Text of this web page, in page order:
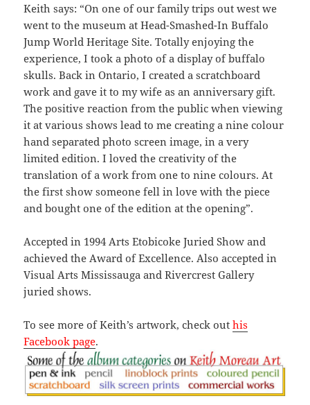
Keith says: “On one of our family trips out west we
went to the museum at Head-Smashed-In Buffalo
Jump World Heritage Site. Totally enjoying the
experience, I took a photo of a display of buffalo
skulls. Back in Ontario, I created a scratchboard
work and gave it to my wife as an anniversary gift.
The positive reaction from the public when viewing
it at various shows lead to me creating a nine colour
hand separated photo screen image, in a very
limited edition. I loved the creativity of the
translation of a work from one to nine colours. At
the first show someone fell in love with the piece
and bought one of the edition at the opening”.
Accepted in 1994 Arts Etobicoke Juried Show and
achieved the Award of Excellence. Also accepted in
Visual Arts Mississauga and Rivercrest Gallery
juried shows.
To see more of Keith’s artwork, check outhis
Facebook page.